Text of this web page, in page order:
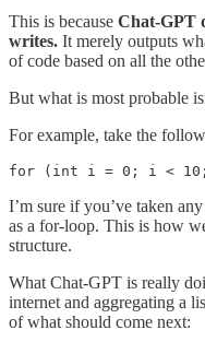
This is because Chat-GPT
writes. It merely outputs
of code based on all the
But what is most probable
For example, take the
for (int i = 0; i <
I’m sure if you’ve taken
as a for-loop. This is how
structure.
What Chat-GPT is really
internet and aggregating a
of what should come next: